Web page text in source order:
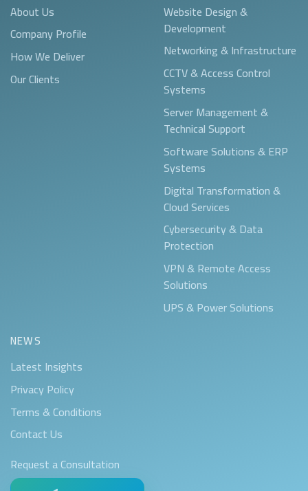
About Us
Company Profile
How We Deliver
Our Clients
Website Design &
Development
Networking & Infrastructure
CCTV & Access Control
Systems
Server Management &
Technical Support
Software Solutions & ERP
Systems
Digital Transformation &
Cloud Services
Cybersecurity & Data
Protection
VPN & Remote Access
Solutions
UPS & Power Solutions
NEWS
Latest Insights
Privacy Policy
Terms & Conditions
Contact Us
Request a Consultation